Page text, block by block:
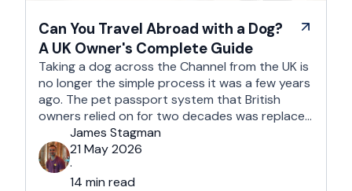
Can You Travel Abroad with a Dog?
A UK Owner's Complete Guide
Taking a dog across the Channel from the UK is
no longer the simple process it was a few years
ago. The pet passport system that British
owners relied on for two decades was replaced
after Brexit, and the new framework is more
administrative, more time-sensitive, and
considerably easier to get wrong. It is still …
James Stagman
21 May 2026
·
14 min read